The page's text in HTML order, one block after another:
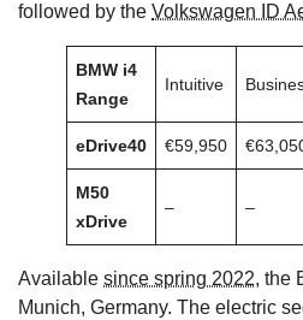
followed by the Volkswagen ID
BMW i4
Range
Intuitive
eDrive40 €59,950
M50
xDrive
– –
Available since spring 2022, the
Munich, Germany. The electric